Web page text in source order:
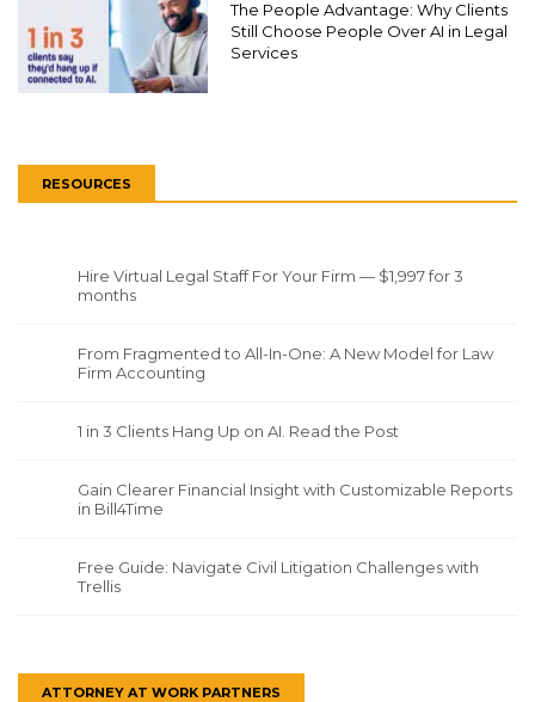
The People Advantage: Why Clients
Still Choose People Over AI in Legal
Services
RESOURCES
Hire Virtual Legal Staff For Your Firm — $1,997 for 3
months
From Fragmented to All-In-One: A New Model for Law
Firm Accounting
1 in 3 Clients Hang Up on AI. Read the Post
Gain Clearer Financial Insight with Customizable Reports
in Bill4Time
Free Guide: Navigate Civil Litigation Challenges with
Trellis
ATTORNEY AT WORK PARTNERS